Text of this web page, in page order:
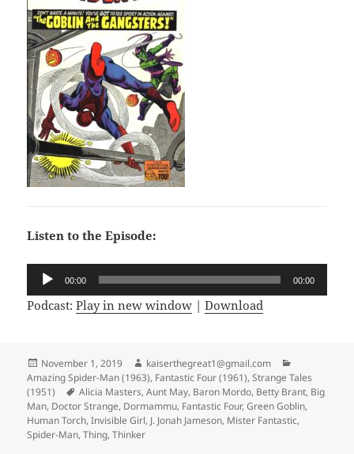
Listen to the Episode:
Audio
Player
00:00 00:00
Podcast:Play in new window |Download
Posted
on
November 1, 2019 Author
kaiserthegreat1@gmail.com
Amazing Spider-Man (1963), Fantastic Four (1961),Strange Tales
(1951)
Tags
Alicia Masters,Aunt May, Baron Mordo, Betty Brant, Big
Man, Doctor Strange, Dormammu, Fantastic Four,Green Goblin,
Human Torch,Invisible Girl, J. Jonah Jameson, Mister Fantastic,
Spider-Man,Thing,Thinker